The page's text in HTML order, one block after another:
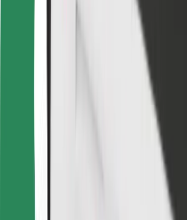
For restaurants
Bolt for Business
Terms & Conditions